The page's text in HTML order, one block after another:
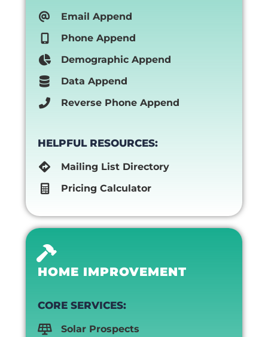
Email Append
Phone Append
Demographic Append
Data Append
Reverse Phone Append
HELPFUL RESOURCES:
Mailing List Directory
Pricing Calculator
HOME IMPROVEMENT
CORE SERVICES:
Solar Prospects